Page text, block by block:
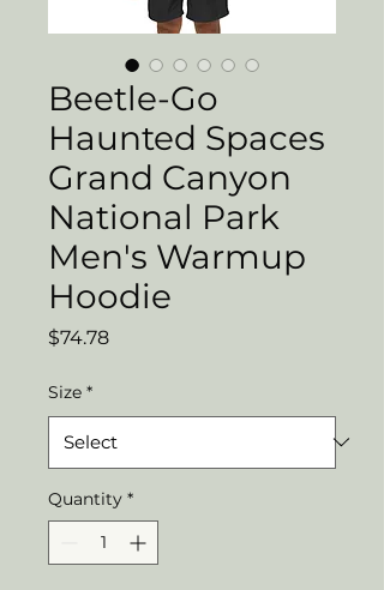
Beetle-Go
Haunted Spaces
Grand Canyon
National Park
Men's Warmup
Hoodie
$74.78Price
Size *
Quantity *